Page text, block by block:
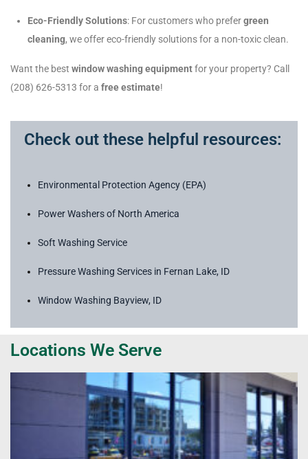
Eco-Friendly Solutions: For customers who prefergreen
cleaning, we offer eco-friendly solutions for a non-toxic clean.
Want the best window washing equipmentfor your property? Call
(208) 626-5313 for a free estimate!
Check out these helpful resources:
Environmental Protection Agency (EPA)
Power Washers of North America
Soft Washing Service
Pressure Washing Services in Fernan Lake, ID
Window Washing Bayview, ID
Locations We Serve